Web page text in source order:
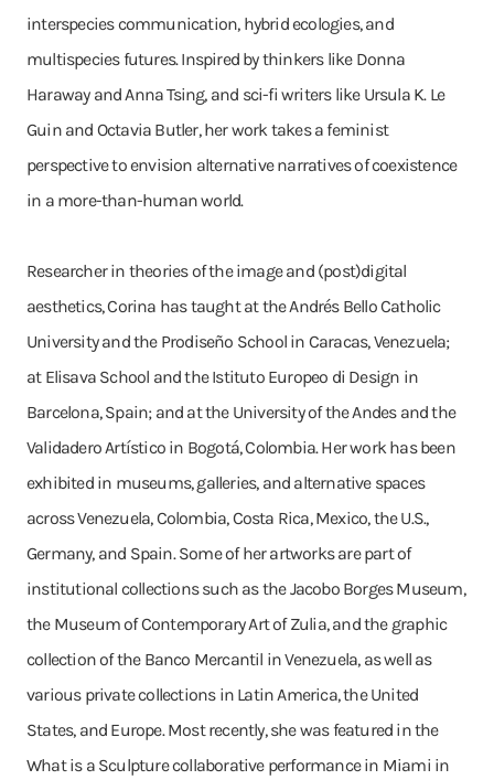
interspecies communication, hybrid ecologies, and
multispecies futures. Inspired by thinkers like Donna
Haraway and Anna Tsing, and sci-fi writers like Ursula K. Le
Guin and Octavia Butler, her work takes a feminist
perspective to envision alternative narratives of coexistence
in a more-than-human world.
Researcher in theories of the image and (post)digital
aesthetics, Corina has taught at the Andrés Bello Catholic
University and the Prodiseño School in Caracas, Venezuela;
at Elisava School and the Istituto Europeo di Design in
Barcelona, Spain; and at the University of the Andes and the
Validadero Artístico in Bogotá, Colombia. Her work has been
exhibited in museums, galleries, and alternative spaces
across Venezuela, Colombia, Costa Rica, Mexico, the U.S.,
Germany, and Spain. Some of her artworks are part of
institutional collections such as the Jacobo Borges Museum,
the Museum of Contemporary Art of Zulia, and the graphic
collection of the Banco Mercantil in Venezuela, as well as
various private collections in Latin America, the United
States, and Europe. Most recently, she was featured in the
What is a Sculpture collaborative performance in Miami in